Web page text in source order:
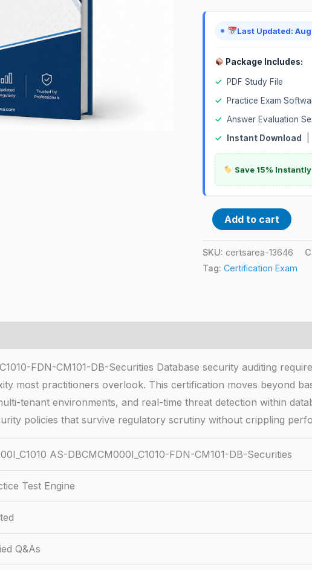
Last Updated:
Package Includes:
✓
PDF Study File
✓
Practice Exam
✓ Answer Evaluation
✓
Instant Download
Save 15%
quantity
Add to cart
SKU: certsarea-13646
Tag: Certification Exam
FDN-CM101-DB-Securities Database security auditing
most practitioners overlook. This certification moves beyond
tenant environments, and real-time threat detection within
policies that survive regulatory scrutiny without crippling
AS-DBCMCM000I_C1010-FDN-CM101-DB-Securities
Test Engine
Q&As